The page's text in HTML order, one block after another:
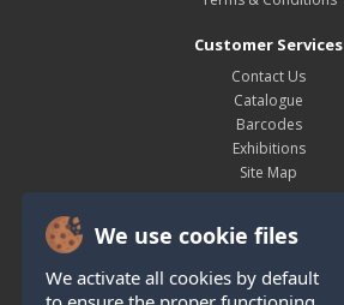
We use cookie files
We activate all cookies by default
Customer Services
Contact Us
Catalogue
Barcodes
Exhibitions
Site Map
My Account
Order History
Wish List